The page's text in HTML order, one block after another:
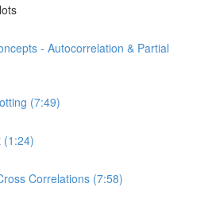
- Autocorrelation & Partial
(7:49)
(1:24)
Correlations (7:58)